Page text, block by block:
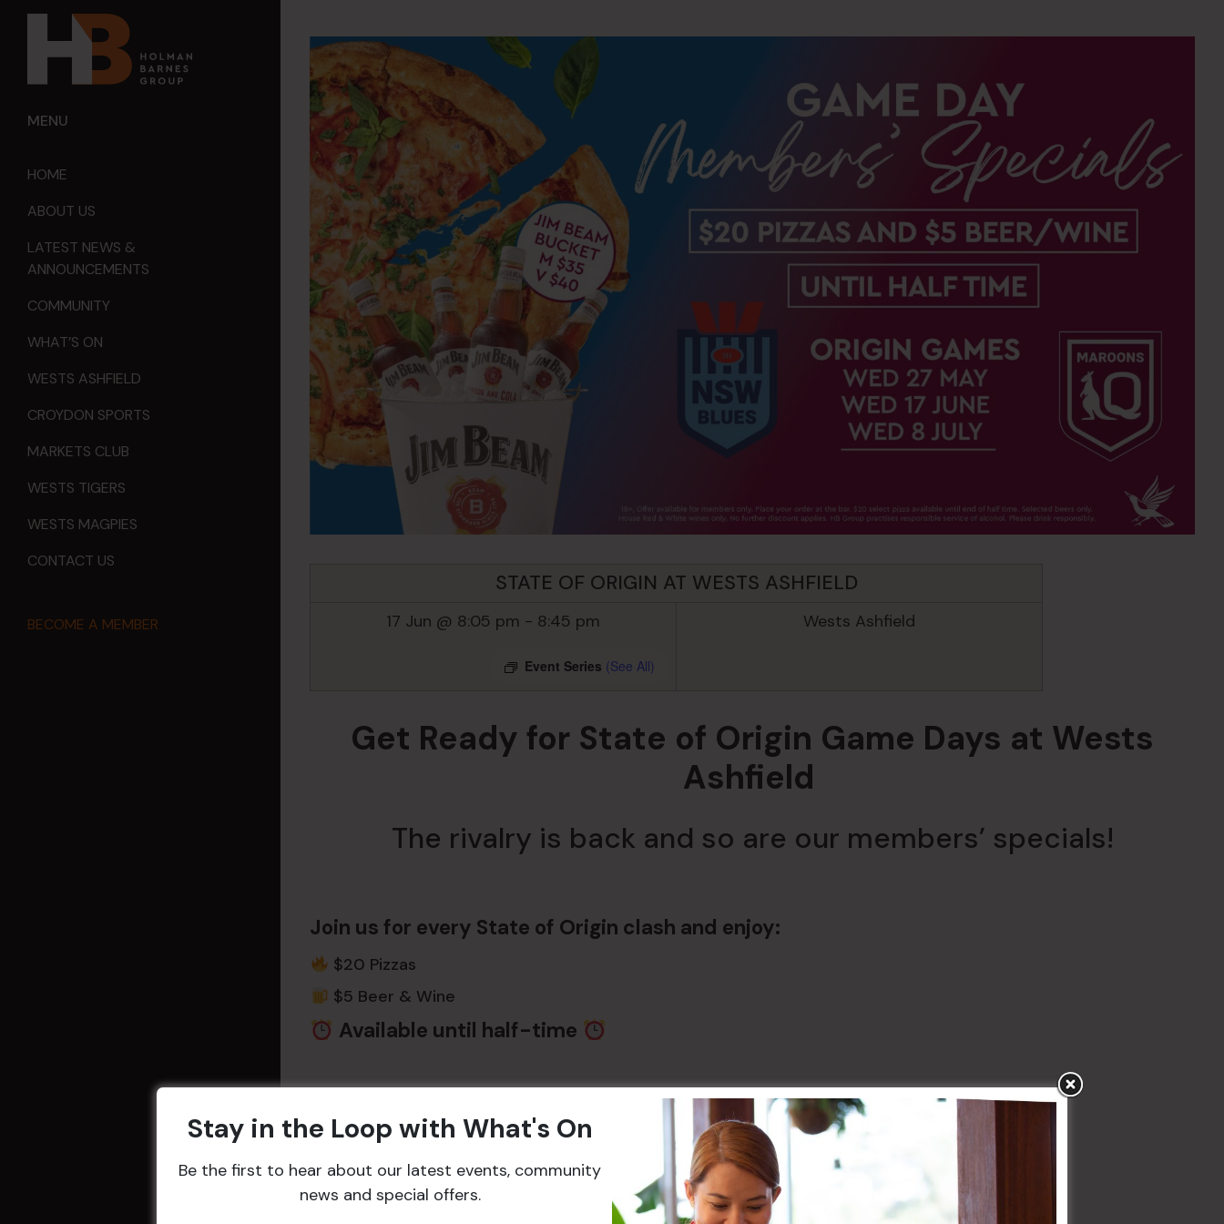
MENU
HOME
ABOUT US
LATEST NEWS &
ANNOUNCEMENTS
COMMUNITY
WHAT’S ON
WESTS ASHFIELD
CROYDON SPORTS
MARKETS CLUB
WESTS TIGERS
WESTS MAGPIES
CONTACT US
BECOME A MEMBER
STATE OF ORIGIN AT WESTS ASHFIELD
17 Jun @ 8:05 pm - 8:45 pm
Event Series (See All)
Wests Ashfield
Get Ready for State of Origin Game Days at Wests
Ashfield
The rivalry is back and so are our members’ specials!
Join us for every State of Origin clash and enjoy:
$20 Pizzas
$5 Beer & Wine
Available until half-time
Wednesday 27 May Wednesday 8 July
Stay in the Loop with What's On
Be the first to hear about our latest events, community
news and special offers.